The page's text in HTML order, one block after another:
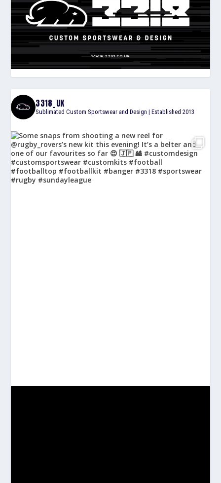
3318_UK
Sublimated Custom Sportswear and Design | Established 2013